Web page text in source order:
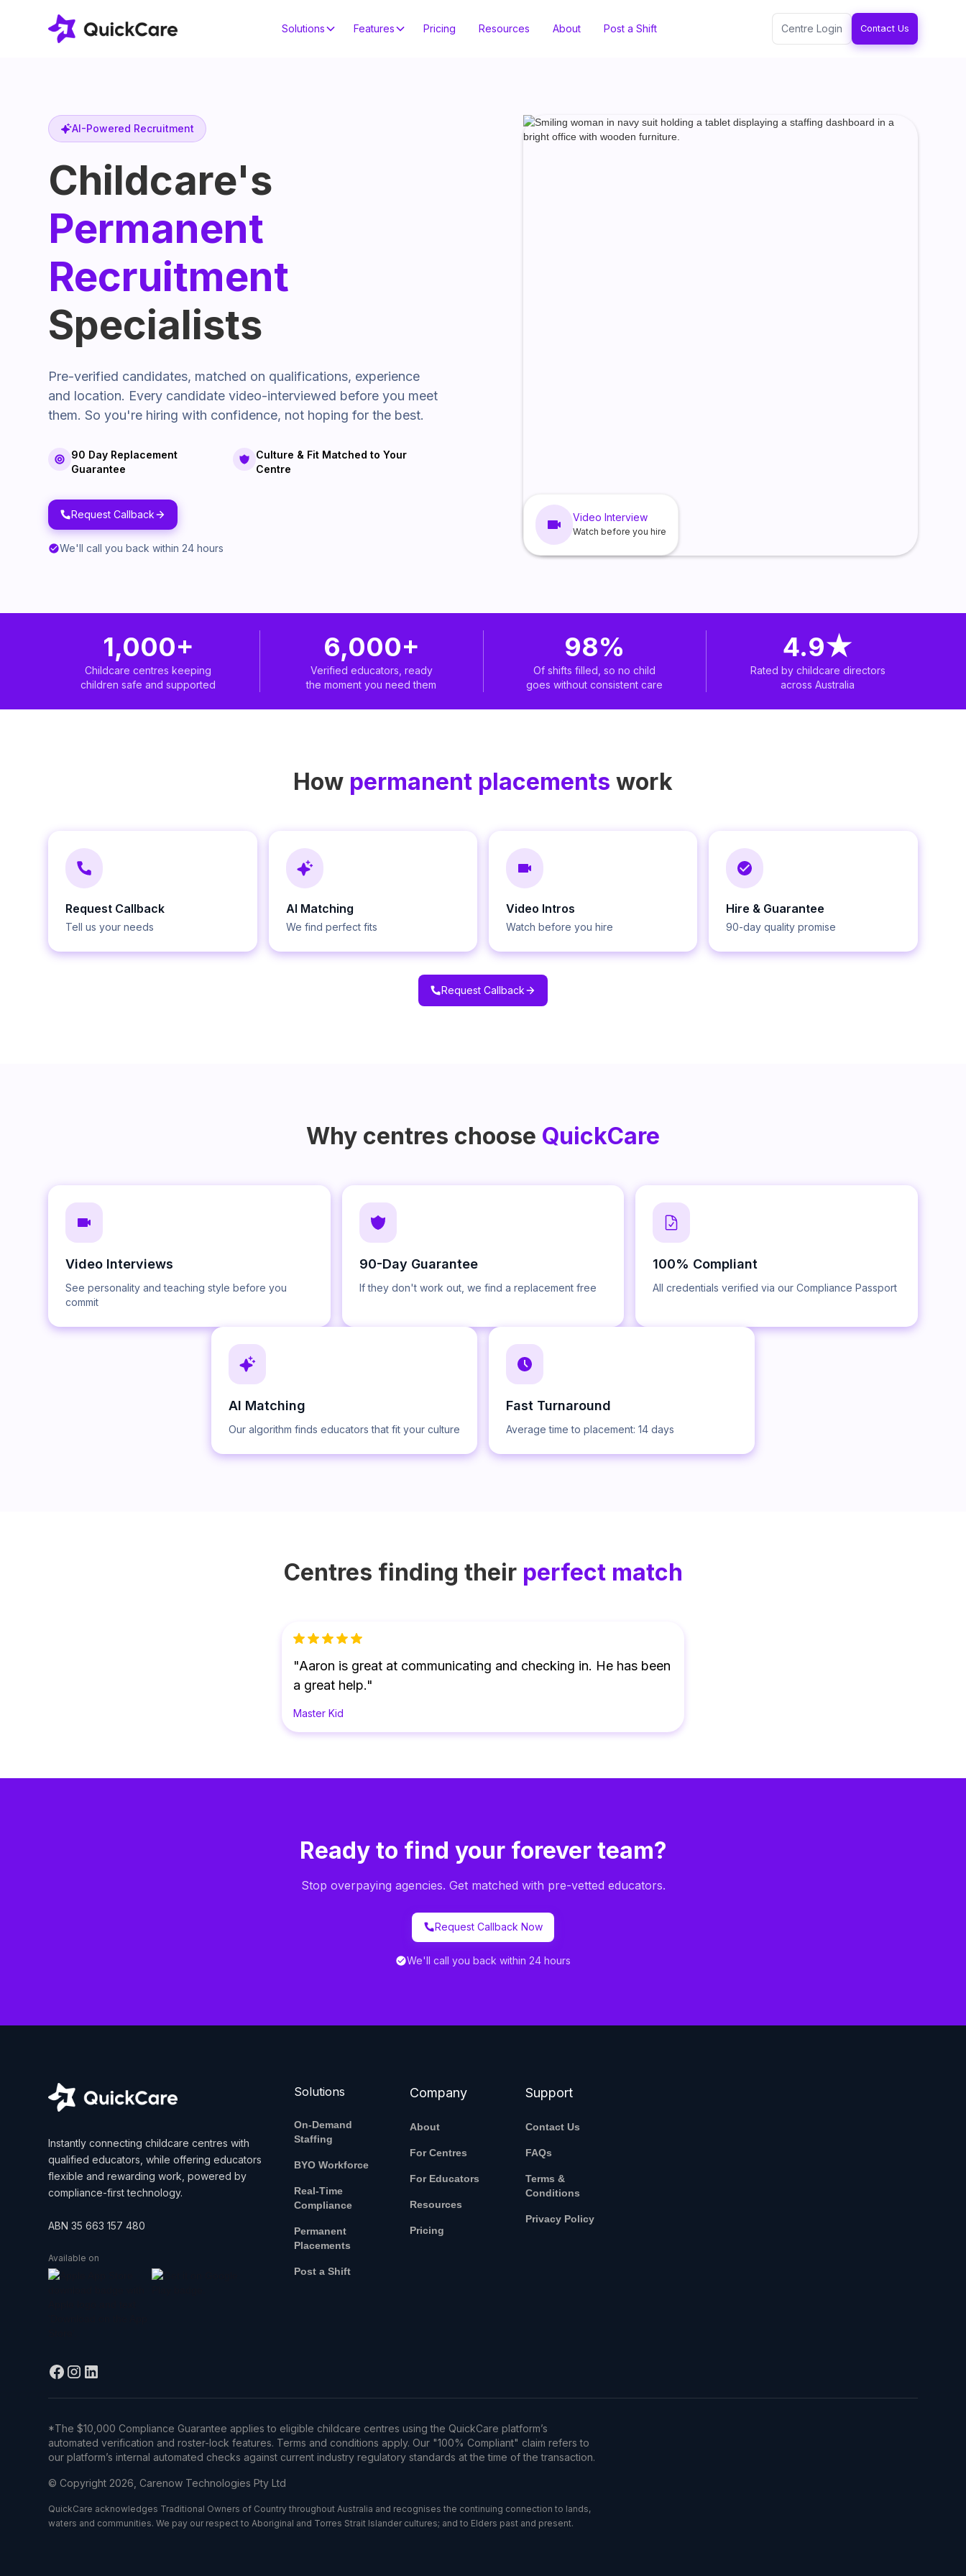
Solutions Features Pricing Resources About Post a Shift Centre Login Contact Us
AI-Powered Recruitment
Childcare's
Permanent
Recruitment
Specialists
Pre-verified candidates, matched on qualifications, experience
and location. Every candidate video-interviewed before you meet
them. So you're hiring with confidence, not hoping for the best.
90 Day Replacement
Guarantee
Culture & Fit Matched to Your
Centre
Request Callback
We'll call you back within 24 hours
Video Interview
Watch before you hire
1,000+
Childcare centres keeping
children safe and supported
6,000+
Verified educators, ready
the moment you need them
98%
Of shifts filled, so no child
goes without consistent care
4.9★
Rated by childcare directors
across Australia
How permanent placements work
Request Callback
Tell us your needs
AI Matching
We find perfect fits
Video Intros
Watch before you hire
Hire & Guarantee
90-day quality promise
Request Callback
Why centres choose QuickCare
Video Interviews
See personality and teaching style before you
commit
90-Day Guarantee
If they don't work out, we find a replacement free
100% Compliant
All credentials verified via our Compliance Passport
AI Matching
Our algorithm finds educators that fit your culture
Fast Turnaround
Average time to placement: 14 days
Centres finding their perfect match
"Aaron is great at communicating and checking in. He has been
a great help."
Master Kid
Ready to find your forever team?
Stop overpaying agencies. Get matched with pre-vetted educators.
Request Callback Now
We'll call you back within 24 hours
Instantly connecting childcare centres with
qualified educators, while offering educators
flexible and rewarding work, powered by
compliance-first technology.
ABN35 663 157 480
Available on
Solutions
On-Demand
Staffing
BYO Workforce
Real-Time
Compliance
Permanent
Placements
Post a Shift
Company
About
For Centres
For Educators
Resources
Pricing
Support
Contact Us
FAQs
Terms &
Conditions
Privacy Policy
*The $10,000 Compliance Guarantee applies to eligible childcare centres using the QuickCare platform’s
automated verification and roster-lock features. Terms and conditions apply. Our "100% Compliant" claim refers to
our platform’s internal automated checks against current industry regulatory standards at the time of the transaction.
© Copyright 2026, Carenow Technologies Pty Ltd
QuickCare acknowledges Traditional Owners of Country throughout Australia and recognises the continuing connection to lands,
waters and communities. We pay our respect to Aboriginal and Torres Strait Islander cultures; and to Elders past and present.